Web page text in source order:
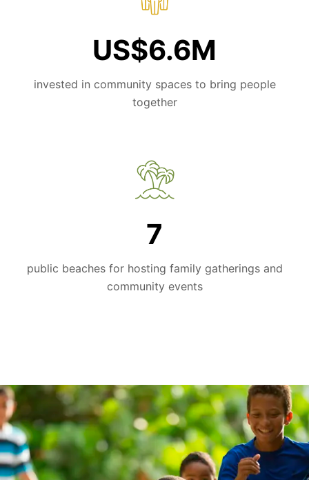
US$6.6M
invested in community spaces to bring people
together
7
public beaches for hosting family gatherings and
community events